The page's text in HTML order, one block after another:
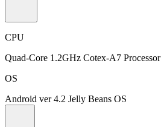
CPU
Quad-Core 1.2GHz Cotex-A7 Processor
OS
Android ver 4.2 Jelly Beans OS